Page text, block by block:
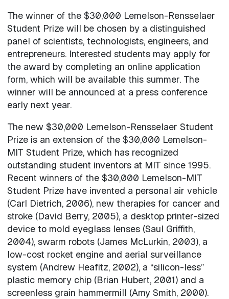
The winner of the $30,000 Lemelson-Rensselaer
Student Prize will be chosen by a distinguished
panel of scientists, technologists, engineers, and
entrepreneurs. Interested students may apply for
the award by completing an online application
form, which will be available this summer. The
winner will be announced at a press conference
early next year.
The new $30,000 Lemelson-Rensselaer Student
Prize is an extension of the $30,000 Lemelson-
MIT Student Prize, which has recognized
outstanding student inventors at MIT since 1995.
Recent winners of the $30,000 Lemelson-MIT
Student Prize have invented a personal air vehicle
(Carl Dietrich, 2006), new therapies for cancer and
stroke (David Berry, 2005), a desktop printer-sized
device to mold eyeglass lenses (Saul Griffith,
2004), swarm robots (James McLurkin, 2003), a
low-cost rocket engine and aerial surveillance
system (Andrew Heafitz, 2002), a “silicon-less”
plastic memory chip (Brian Hubert, 2001) and a
screenless grain hammermill (Amy Smith, 2000).